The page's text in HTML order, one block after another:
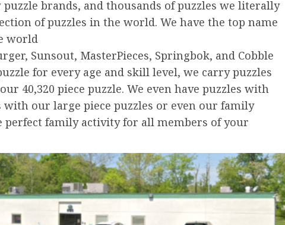
brands, and thousands of puzzles we literally
of puzzles in the world. We have the top name
world
Sunsout, MasterPieces, Springbok, and Cobble
for every age and skill level, we carry puzzles
40,320 piece puzzle. We even have puzzles with
with our large piece puzzles or even our family
perfect family activity for all members of your